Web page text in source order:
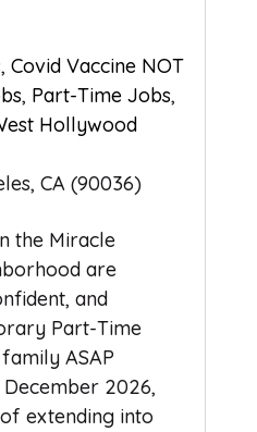
, Covid Vaccine NOT
, Part-Time Jobs,
Hollywood
CA (90036)
the Miracle
are
and
Part-Time
ASAP
2026,
extending into